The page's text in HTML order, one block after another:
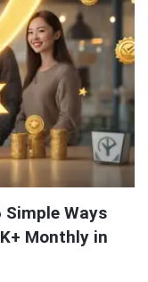
Simple Ways
Monthly in